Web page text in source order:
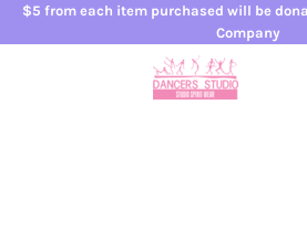
$5 from each item purchased will be
Company